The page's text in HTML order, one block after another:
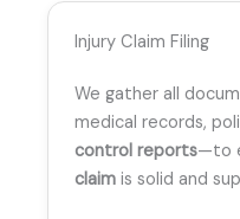
Injury Claim Filing
We gather all
medical records,
control reports—to
claim is solid and